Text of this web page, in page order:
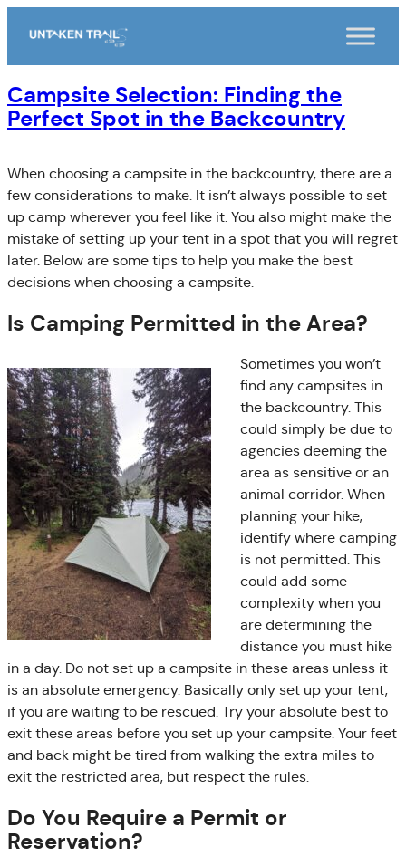
Campsite Selection: Finding the
Perfect Spot in the Backcountry
When choosing a campsite in the backcountry, there are a
few considerations to make. It isn’t always possible to set
up camp wherever you feel like it. You also might make the
mistake of setting up your tent in a spot that you will regret
later. Below are some tips to help you make the best
decisions when choosing a campsite.
Is Camping Permitted in the Area?
Sometimes you won’t
find any campsites in
the backcountry. This
could simply be due to
agencies deeming the
area as sensitive or an
animal corridor. When
planning your hike,
identify where camping
is not permitted. This
could add some
complexity when you
are determining the
distance you must hike
in a day. Do not set up a campsite in these areas unless it
is an absolute emergency. Basically only set up your tent,
if you are waiting to be rescued. Try your absolute best to
exit these areas before you set up your campsite. Your feet
and back might be tired from walking the extra miles to
exit the restricted area, but respect the rules.
Do You Require a Permit or
Reservation?